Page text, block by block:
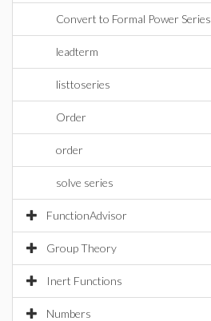
Convert to Formal Power Series
leadterm
listtoseries
Order
order
solve series
FunctionAdvisor
Group Theory
Inert Functions
Numbers